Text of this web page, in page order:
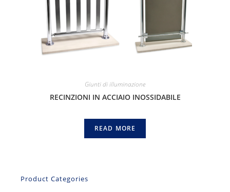
Giunti di illuminazione
RECINZIONI IN ACCIAIO INOSSIDABILE
READ MORE
Product Categories